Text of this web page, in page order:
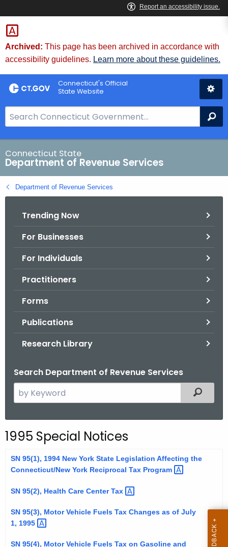
Skip
to
Content
Archived: This page has been archived in accordance with
accessibility guidelines. Learn more about these guidelines.
Connecticut's Official
State Website
e
a
r
c
h
B
Connecticut State
Department of Revenue Services
Department of Revenue Services
Trending Now
For Businesses
For Individuals
Practitioners
Forms
Publications
Research Library
Search Department of Revenue Services
e
c
t
e
u
r
r
Filtered
1995 Special Notices
SN 95(1), 1994 New York State Legislation Affecting the
Connecticut/New York Reciprocal Tax Program
SN 95(2), Health Care CenterTax
SN 95(3), Motor Vehicle Fuels Tax Changes as of July
1, 1995
SN 95(4), Motor Vehicle Fuels Tax on Gasoline and